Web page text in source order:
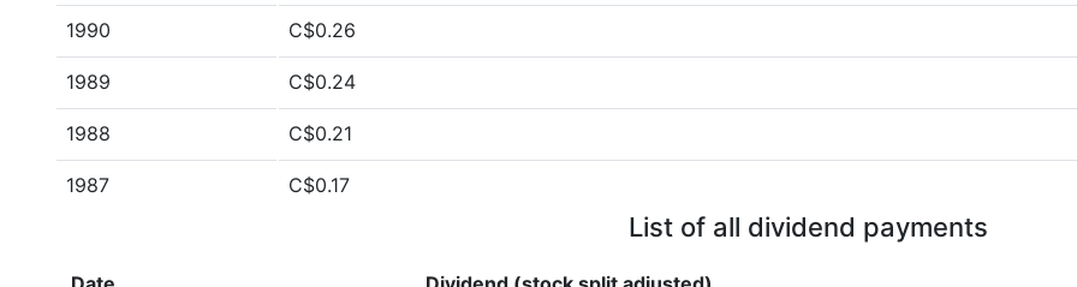
1990 C$0.26
1989 C$0.24
1988 C$0.21
1987 C$0.17
List of all dividend payments